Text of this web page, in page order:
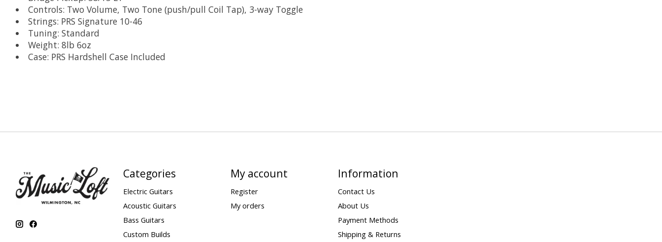
Controls: Two Volume, Two Tone (push/pull Coil Tap), 3-way Toggle
Strings: PRS Signature 10-46
Tuning: Standard
Weight: 8lb 6oz
Case: PRS Hardshell Case Included
Categories
Electric Guitars
Acoustic Guitars
Bass Guitars
Custom Builds
My account
Register
My orders
Information
Contact Us
About Us
Payment Methods
Shipping & Returns